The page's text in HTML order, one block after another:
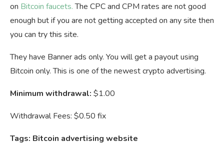
on Bitcoin faucets.The CPC and CPM rates are not good
enough but if you are not getting accepted on any site then
you can try this site.
They have Banner ads only. You will get a payout using
Bitcoin only. This is one of the newest crypto advertising.
Minimum withdrawal: $1.00
Withdrawal Fees: $0.50 fix
Tags: Bitcoin advertising website